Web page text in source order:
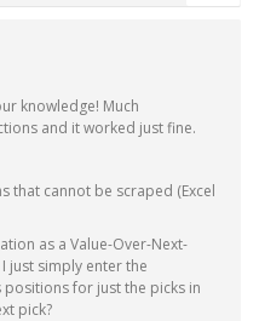
knowledge! Much
and it worked just fine.
that cannot be scraped (Excel
as a Value-Over-Next-
just simply enter the
for just the picks in
pick?